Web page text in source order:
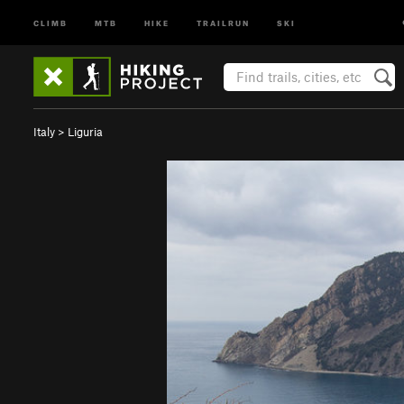
CLIMB MTB HIKE TRAILRUN SKI
Italy > Liguria